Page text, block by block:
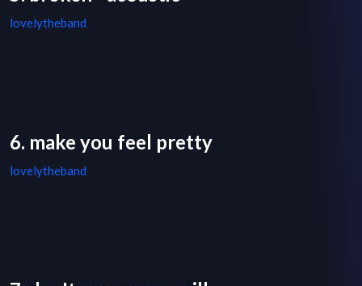
lovelytheband
6. make you feel pretty
lovelytheband